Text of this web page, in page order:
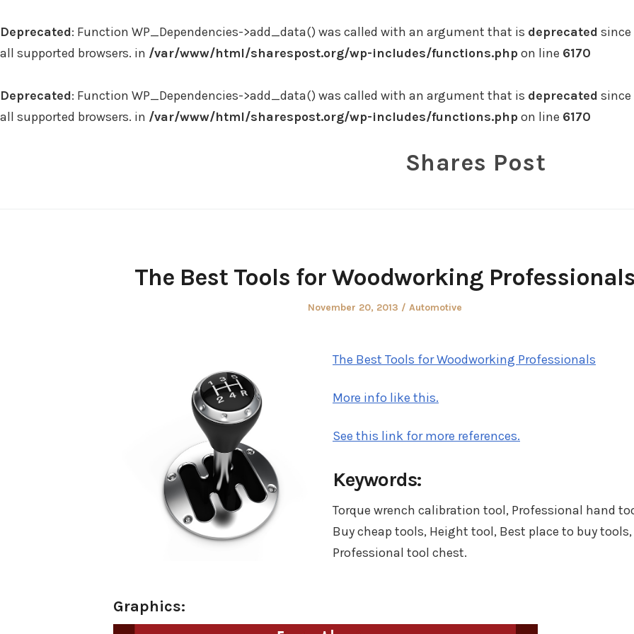
Deprecated: Function WP_Dependencies->add_data() was called with an argument that is deprecated since
all supported browsers. in /var/www/html/sharespost.org/wp-includes/functions.phpon line 6170
Deprecated: Function WP_Dependencies->add_data() was called with an argument that is deprecated since
all supported browsers. in /var/www/html/sharespost.org/wp-includes/functions.phpon line 6170
Shares Post
The Best Tools for Woodworking
Posted
November 20, 2013
Posted
Automotive
The Best Tools for Woodworking Professionals
More info like this.
See this link for more references.
Keywords:
Torque wrench calibration tool, Professional hand
Buy cheap tools, Height tool, Best place to buy tools,
Professional tool chest.
Graphics: